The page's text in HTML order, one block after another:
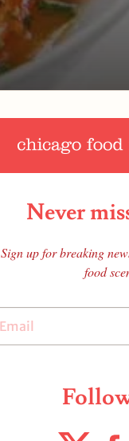
Never
Sign up for breaking
food